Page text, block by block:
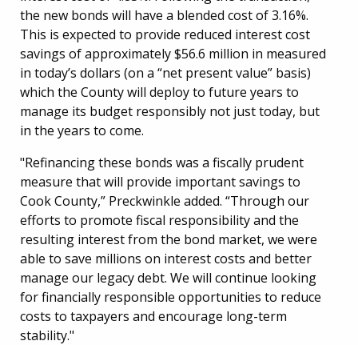
the new bonds will have a blended cost of 3.16%.
This is expected to provide reduced interest cost
savings of approximately $56.6 million in measured
in today’s dollars (on a “net present value” basis)
which the County will deploy to future years to
manage its budget responsibly not just today, but
in the years to come.
"Refinancing these bonds was a fiscally prudent
measure that will provide important savings to
Cook County,” Preckwinkle added. “Through our
efforts to promote fiscal responsibility and the
resulting interest from the bond market, we were
able to save millions on interest costs and better
manage our legacy debt. We will continue looking
for financially responsible opportunities to reduce
costs to taxpayers and encourage long-term
stability."